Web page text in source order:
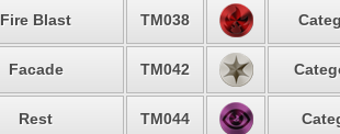
Fire Blast TM038
Facade TM042
Rest TM044